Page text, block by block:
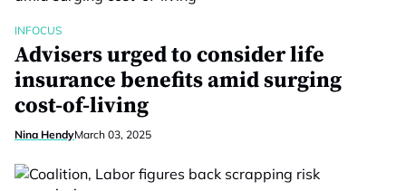
INFOCUS
Advisers urged to consider life
insurance benefits amid surging
cost-of-living
Nina HendyMarch 03, 2025